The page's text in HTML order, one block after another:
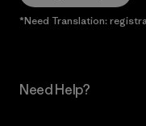
*Need Translation:
Need Help?